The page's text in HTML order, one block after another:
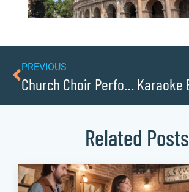
PREVIOUS
Church Choir Performances in Lenoir
Related Posts